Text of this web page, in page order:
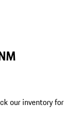
our inventory for